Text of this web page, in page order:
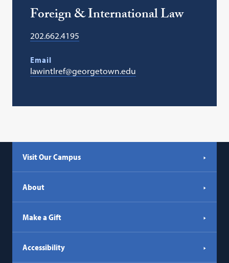
Foreign & International Law
202.662.4195
Email
lawintlref@georgetown.edu
Visit Our Campus
About
Make a Gift
Accessibility